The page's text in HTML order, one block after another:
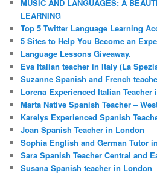
MUSIC AND LANGUAGES: A
LEARNING
Top 5 Twitter Language Learning
5 Sites to Help You Become an
Language Lessons Giveaway.
Eva Italian teacher in Italy (La
Suzanne Spanish and French
Lorena Experienced Italian
Marta Native Spanish Teacher –
Karelys Experienced Spanish
Joan Spanish Teacher in London
Sophia English and German Tutor
Sara Spanish Teacher Central and
Susana Spanish teacher in London